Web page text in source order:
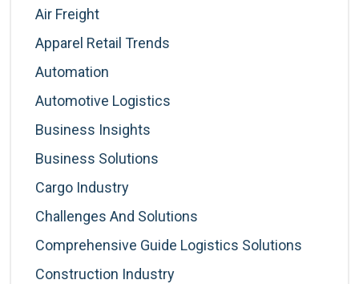
Air Freight
Apparel Retail Trends
Automation
Automotive Logistics
Business Insights
Business Solutions
Cargo Industry
Challenges And Solutions
Comprehensive Guide Logistics Solutions
Construction Industry